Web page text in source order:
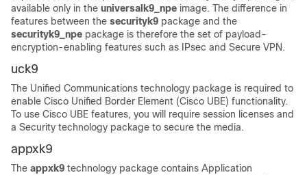
available only in the universalk9_npe image. The difference in
features between the securityk9 package and the
securityk9_npe package is therefore the set of payload-
encryption-enabling features such as IPsec and Secure VPN.
uck9
The Unified Communications technology package is required to
enable Cisco Unified Border Element (Cisco UBE) functionality.
To use Cisco UBE features, you will require session licenses and
a Security technology package to secure the media.
appxk9
The appxk9 technology package contains Application